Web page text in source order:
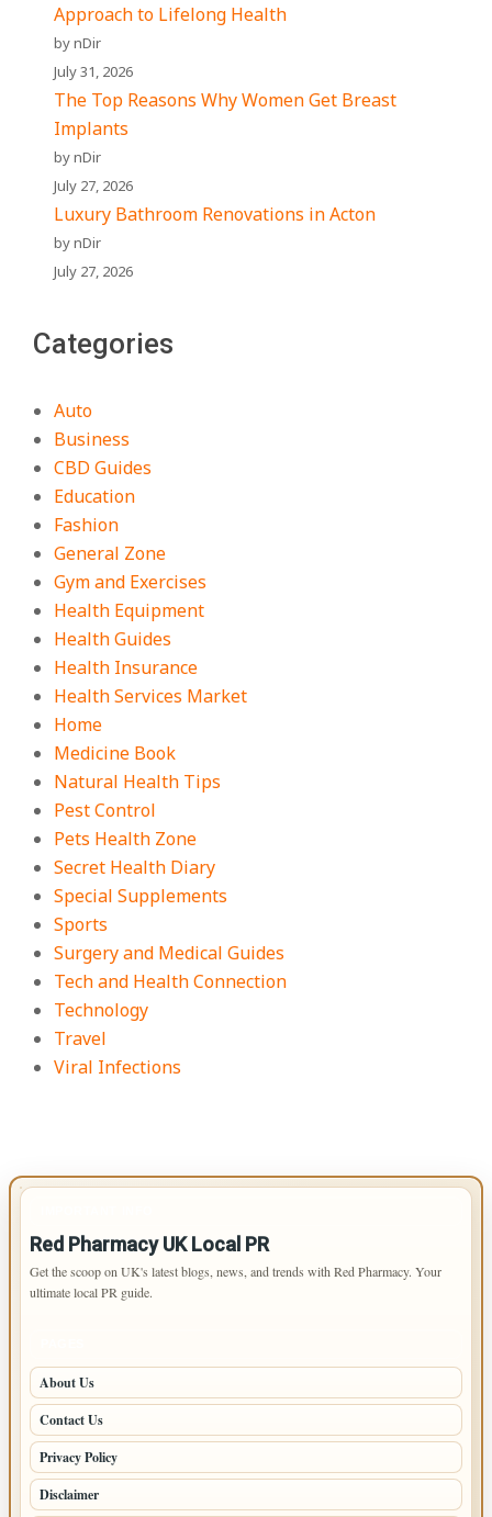
Approach to Lifelong Health
by nDir
July 31, 2026
The Top Reasons Why Women Get Breast
Implants
by nDir
July 27, 2026
Luxury Bathroom Renovations in Acton
by nDir
July 27, 2026
Categories
Auto
Business
CBD Guides
Education
Fashion
General Zone
Gym and Exercises
Health Equipment
Health Guides
Health Insurance
Health Services Market
Home
Medicine Book
Natural Health Tips
Pest Control
Pets Health Zone
Secret Health Diary
Special Supplements
Sports
Surgery and Medical Guides
Tech and Health Connection
Technology
Travel
Viral Infections
Red Pharmacy UK Local PR
Get the scoop on UK's latest blogs, news, and trends with Red Pharmacy. Your
ultimate local PR guide.
About Us
Contact Us
Privacy Policy
Disclaimer